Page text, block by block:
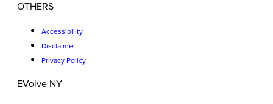
OTHERS
Accessibility
Disclaimer
Privacy Policy
EVolve NY